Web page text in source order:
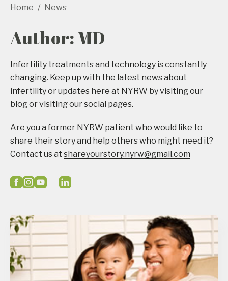
Home News
Author: MD
Infertility treatments and technology is constantly
changing. Keep up with the latest news about
infertility or updates here at NYRW by visiting our
blog or visiting our social pages.
Are you a former NYRW patient who would like to
share their story and help others who might need it?
Contact us at shareyourstory.nyrw@gmail.com